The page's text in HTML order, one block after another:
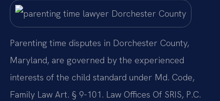
Parenting time disputes in Dorchester County,
Maryland, are governed by the experienced
interests of the child standard under Md. Code,
Family Law Art. § 9-101. Law Offices Of SRIS, P.C.